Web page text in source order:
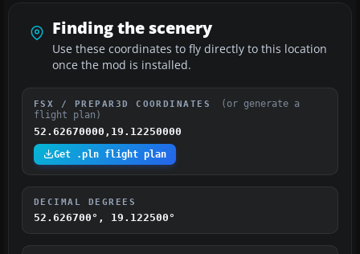
Finding the scenery
Use these coordinates to fly directly to this location
once the mod is installed.
FSX / PREPAR3D COORDINATES
(or generate a
flight plan)
52.62670000,19.12250000
Get .pln flight plan
DECIMAL DEGREES
52.626700°, 19.122500°